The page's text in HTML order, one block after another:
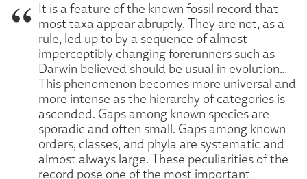
It is a feature of the known fossil record that
most taxa appear abruptly. They are not, as a
rule, led up to by a sequence of almost
imperceptibly changing forerunners such as
Darwin believed should be usual in evolution…
This phenomenon becomes more universal and
more intense as the hierarchy of categories is
ascended. Gaps among known species are
sporadic and often small. Gaps among known
orders, classes, and phyla are systematic and
almost always large. These peculiarities of the
record pose one of the most important